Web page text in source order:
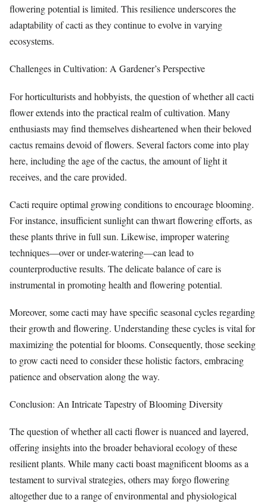
flowering potential is limited. This resilience underscores the
adaptability of cacti as they continue to evolve in varying
ecosystems.
Challenges in Cultivation: A Gardener’s Perspective
For horticulturists and hobbyists, the question of whether all cacti
flower extends into the practical realm of cultivation. Many
enthusiasts may find themselves disheartened when their beloved
cactus remains devoid of flowers. Several factors come into play
here, including the age of the cactus, the amount of light it
receives, and the care provided.
Cacti require optimal growing conditions to encourage blooming.
For instance, insufficient sunlight can thwart flowering efforts, as
these plants thrive in full sun. Likewise, improper watering
techniques—over or under-watering—can lead to
counterproductive results. The delicate balance of care is
instrumental in promoting health and flowering potential.
Moreover, some cacti may have specific seasonal cycles regarding
their growth and flowering. Understanding these cycles is vital for
maximizing the potential for blooms. Consequently, those seeking
to grow cacti need to consider these holistic factors, embracing
patience and observation along the way.
Conclusion: An Intricate Tapestry of Blooming Diversity
The question of whether all cacti flower is nuanced and layered,
offering insights into the broader behavioral ecology of these
resilient plants. While many cacti boast magnificent blooms as a
testament to survival strategies, others may forgo flowering
altogether due to a range of environmental and physiological